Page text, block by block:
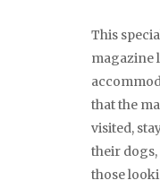
This
magazine
that the
visited,
their
those